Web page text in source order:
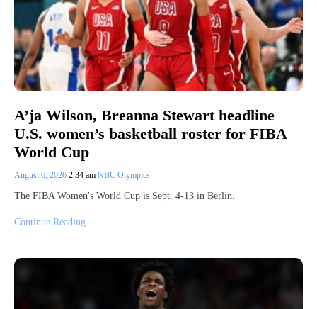
A’ja Wilson, Breanna Stewart headline
U.S. women’s basketball roster for FIBA
World Cup
August 6, 2026 2:34 am NBC Olympics
The FIBA Women's World Cup is Sept. 4-13 in Berlin.
Continue Reading